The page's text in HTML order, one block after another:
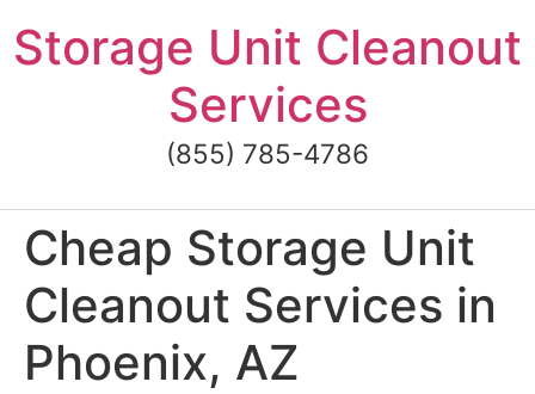
to
content
Storage Unit Cleanout
Services
(855) 785-4786
Cheap Storage Unit
Cleanout Services in
Phoenix, AZ